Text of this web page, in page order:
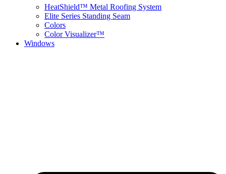
HeatShield™ Metal Roofing System
Elite Series Standing Seam
Colors
Color Visualizer™
Windows